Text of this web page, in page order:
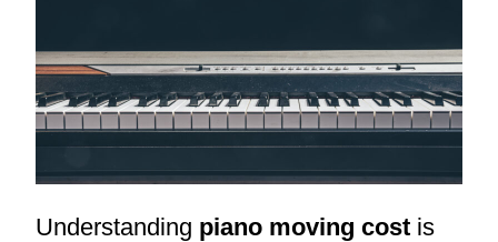
Understanding piano moving cost is